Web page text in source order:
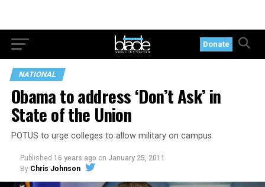
Donate
NATIONAL
Obama to address ‘Don’t Ask’ in
State of the Union
POTUS to urge colleges to allow military on campus
Published 16 years ago on January 25, 2011
By Chris Johnson